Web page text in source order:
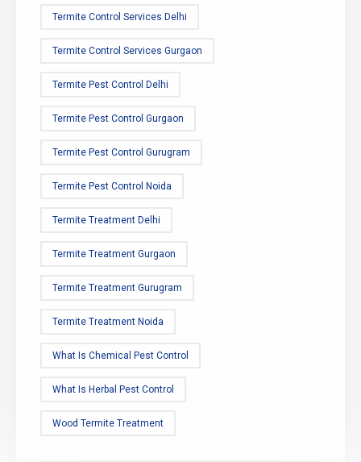
Termite Control Services Delhi
Termite Control Services Gurgaon
Termite Pest Control Delhi
Termite Pest Control Gurgaon
Termite Pest Control Gurugram
Termite Pest Control Noida
Termite Treatment Delhi
Termite Treatment Gurgaon
Termite Treatment Gurugram
Termite Treatment Noida
What Is Chemical Pest Control
What Is Herbal Pest Control
Wood Termite Treatment